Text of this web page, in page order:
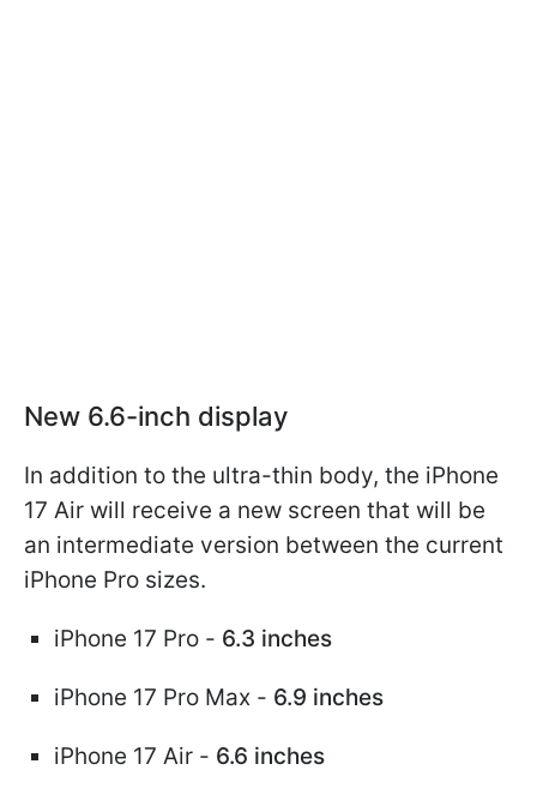
New 6.6-inch display
In addition to the ultra-thin body, the iPhone
17 Air will receive a new screen that will be
an intermediate version between the current
iPhone Pro sizes.
iPhone 17 Pro - 6.3 inches
iPhone 17 Pro Max - 6.9 inches
iPhone 17 Air - 6.6 inches